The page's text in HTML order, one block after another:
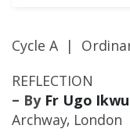
Cycle A |
REFLECTION
– ByFr Ugo
Archway, London